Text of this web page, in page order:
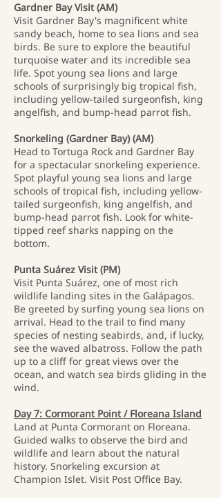
Gardner Bay Visit (AM)
Visit Gardner Bay's magnificent white
sandy beach, home to sea lions and sea
birds. Be sure to explore the beautiful
turquoise water and its incredible sea
life. Spot young sea lions and large
schools of surprisingly big tropical fish,
including yellow-tailed surgeonfish, king
angelfish, and bump-head parrot fish.
Snorkeling (Gardner Bay) (AM)
Head to Tortuga Rock and Gardner Bay
for a spectacular snorkeling experience.
Spot playful young sea lions and large
schools of tropical fish, including yellow-
tailed surgeonfish, king angelfish, and
bump-head parrot fish. Look for white-
tipped reef sharks napping on the
bottom.
Punta Suárez Visit (PM)
Visit Punta Suárez, one of most rich
wildlife landing sites in the Galápagos.
Be greeted by surfing young sea lions on
arrival. Head to the trail to find many
species of nesting seabirds, and, if lucky,
see the waved albatross. Follow the path
up to a cliff for great views over the
ocean, and watch sea birds gliding in the
wind.
Day 7: Cormorant Point / Floreana Island
Land at Punta Cormorant on Floreana.
Guided walks to observe the bird and
wildlife and learn about the natural
history. Snorkeling excursion at
Champion Islet. Visit Post Office Bay.